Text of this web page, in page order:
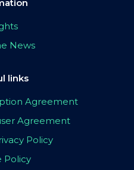
News
links
Agreement
Agreement
Policy
Policy